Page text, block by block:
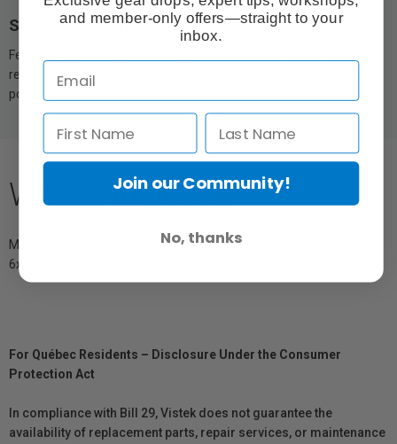
Snap on, snap off.
Features a quick snap-on design—no tools, adhesive, or Velcro
required. Mounts and removes in seconds for effortless use and
portability.
What's Included
Mic Windshield Frame
6x Acoustic Foam Inserts
For Québec Residents – Disclosure Under the Consumer
Protection Act
In compliance with Bill 29, Vistek does not guarantee the
availability of replacement parts, repair services, or maintenance
and member-only offers—straight to your
inbox.
Join our Community!
No, thanks